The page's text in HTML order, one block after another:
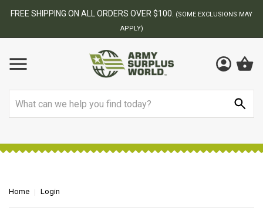
FREE SHIPPING ON ALL ORDERS OVER $100.
(SOME EXCLUSIONS MAY
APPLY)
Home Login